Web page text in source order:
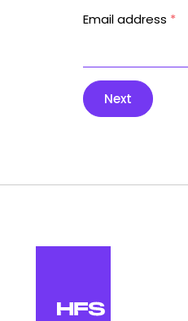
Email address *
Next